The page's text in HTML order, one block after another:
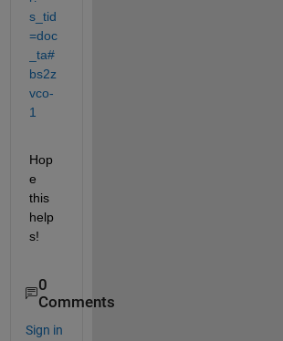
s_tid
=doc
_ta#
bs2z
vco-
1
Hop
e
this
help
s!
0
Comments
Sign in